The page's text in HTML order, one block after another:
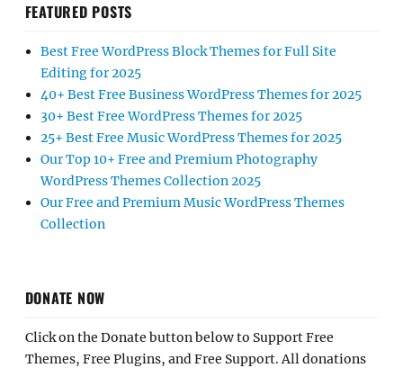
FEATURED POSTS
Best Free WordPress Block Themes for Full Site
Editing for 2025
40+ Best Free Business WordPress Themes for 2025
30+ Best Free WordPress Themes for 2025
25+ Best Free Music WordPress Themes for 2025
Our Top 10+ Free and Premium Photography
WordPress Themes Collection 2025
Our Free and Premium Music WordPress Themes
Collection
DONATE NOW
Click on the Donate button below to Support Free
Themes, Free Plugins, and Free Support. All donations